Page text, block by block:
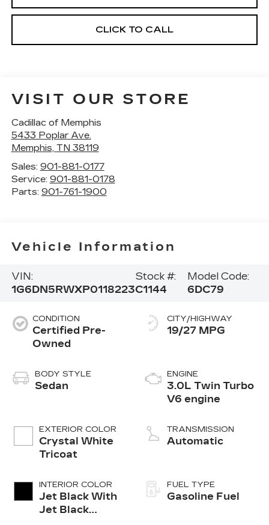
CLICK TO CALL
VISIT OUR STORE
Cadillac of Memphis
5433 Poplar Ave.
Memphis, TN 38119
Sales: 901-881-0177
Service: 901-881-0178
Parts: 901-761-1900
Vehicle Information
VIN:
1G6DN5RWXP0118223
Stock #:
C1144
Model Code:
6DC79
CONDITION
Certified Pre-
Owned
BODY STYLE
Sedan
EXTERIOR COLOR
Crystal White
Tricoat
INTERIOR COLOR
Jet Black With
Jet Black
CITY/HIGHWAY
19/27 MPG
ENGINE
3.0L Twin Turbo
V6 engine
TRANSMISSION
Automatic
FUEL TYPE
Gasoline Fuel